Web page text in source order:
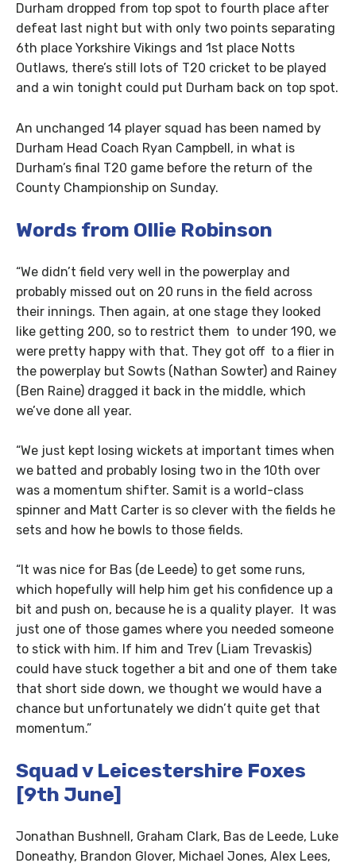
Durham dropped from top spot to fourth place after
defeat last night but with only two points separating
6th place Yorkshire Vikings and 1st place Notts
Outlaws, there’s still lots of T20 cricket to be played
and a win tonight could put Durham back on top spot.
An unchanged 14 player squad has been named by
Durham Head Coach Ryan Campbell, in what is
Durham’s final T20 game before the return of the
County Championship on Sunday.
Words from Ollie Robinson
“We didn’t field very well in the powerplay and
probably missed out on 20 runs in the field across
their innings. Then again, at one stage they looked
like getting 200, so to restrict them to under 190, we
were pretty happy with that. They got off to a flier in
the powerplay but Sowts (Nathan Sowter) and Rainey
(Ben Raine) dragged it back in the middle, which
we’ve done all year.
“We just kept losing wickets at important times when
we batted and probably losing two in the 10th over
was a momentum shifter. Samit is a world-class
spinner and Matt Carter is so clever with the fields he
sets and how he bowls to those fields.
“It was nice for Bas (de Leede) to get some runs,
which hopefully will help him get his confidence up a
bit and push on, because he is a quality player. It was
just one of those games where you needed someone
to stick with him. If him and Trev (Liam Trevaskis)
could have stuck together a bit and one of them take
that short side down, we thought we would have a
chance but unfortunately we didn’t quite get that
momentum.”
Squad v Leicestershire Foxes
[9th June]
Jonathan Bushnell, Graham Clark, Bas de Leede, Luke
Doneathy, Brandon Glover, Michael Jones, Alex Lees,